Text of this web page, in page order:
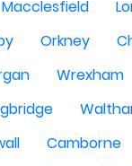
Macclesfield
Orkney
Wrexham
Camborne